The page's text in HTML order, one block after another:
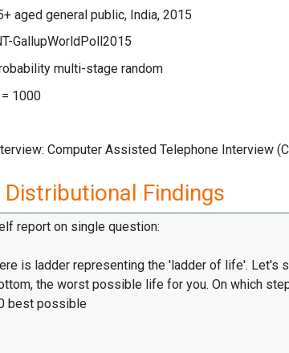
aged general public, India, 2015
GallupWorldPoll2015
multi-stage random
= 1000
Computer Assisted Telephone Interview
Findings
report on single question:
is ladder representing the 'ladder of life'.
the worst possible life for you. On which
best possible